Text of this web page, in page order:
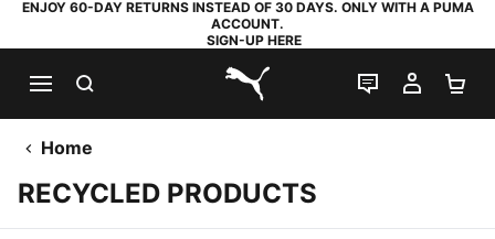
ENJOY 60-DAY RETURNS INSTEAD OF 30 DAYS. ONLY WITH A PUMA
ACCOUNT.
SIGN-UP HERE
PUMA.com
LIVE CHAT
MY
Home
RECYCLED PRODUCTS